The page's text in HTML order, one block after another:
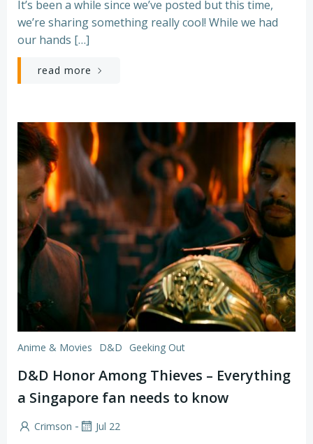
It’s been a while since we’ve posted but this time,
we’re sharing something really cool! While we had
our hands […]
read more
Anime & Movies D&D Geeking Out
D&D Honor Among Thieves – Everything
a Singapore fan needs to know
Crimson - Jul 22